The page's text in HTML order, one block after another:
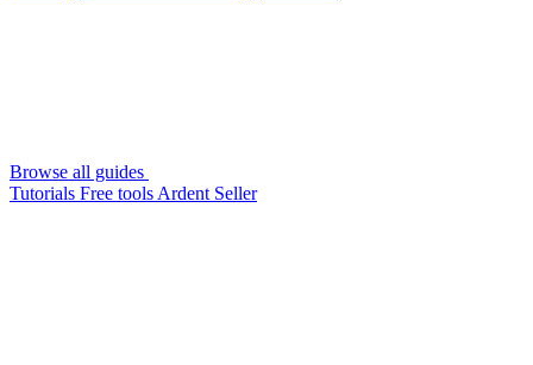
Browse all guides
Tutorials Free tools Ardent Seller